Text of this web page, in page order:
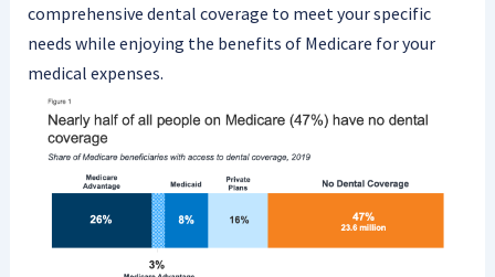
comprehensive dental coverage to meet your specific
needs while enjoying the benefits of Medicare for your
medical expenses.